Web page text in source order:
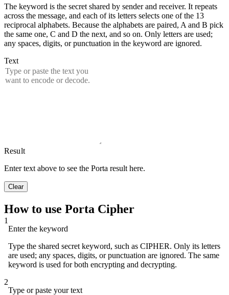
The keyword is the secret shared by sender and receiver. It repeats
across the message, and each of its letters selects one of the 13
reciprocal alphabets. Because the alphabets are paired, A and B pick
the same one, C and D the next, and so on. Only letters are used;
any spaces, digits, or punctuation in the keyword are ignored.
Text
Result
Enter text above to see the Porta result here.
Clear
How to use Porta Cipher
1
Enter the keyword
Type the shared secret keyword, such as CIPHER. Only its letters
are used; any spaces, digits, or punctuation are ignored. The same
keyword is used for both encrypting and decrypting.
2
Type or paste your text